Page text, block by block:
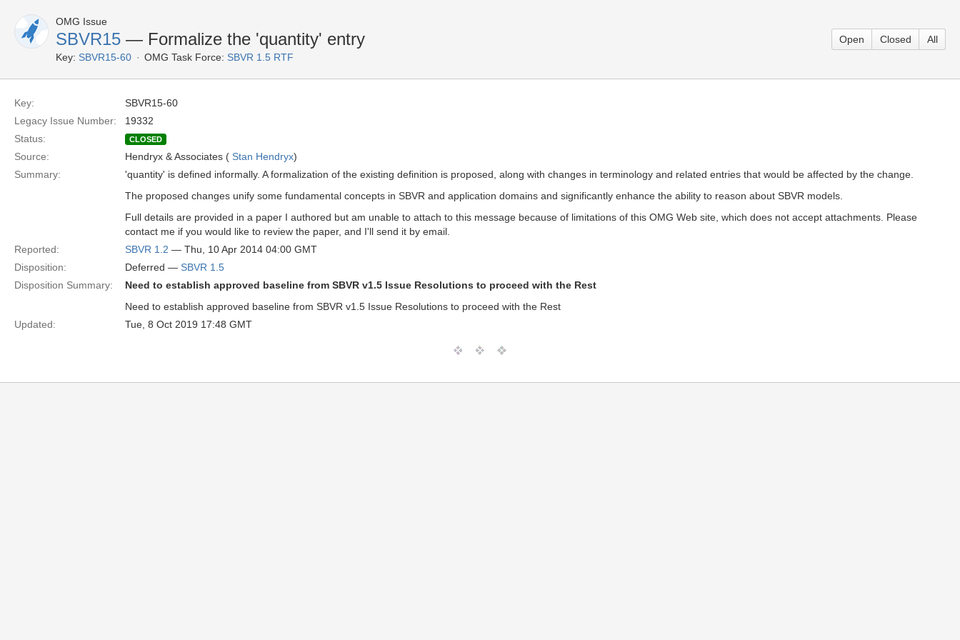
OMG Issue
SBVR15 — Formalize the 'quantity' entry
Key: SBVR15-60 OMG Task Force: SBVR 1.5 RTF
Open Closed All
Key:
SBVR15-60
Legacy Issue Number:
19332
Status:
CLOSED
Source: Hendryx & Associates ( Stan Hendryx)
Summary:
'quantity' is defined informally. A formalization of the existing definition is proposed, along with changes in terminology and related entries that would be affected by the change.
The proposed changes unify some fundamental concepts in SBVR and application domains and significantly enhance the ability to reason about SBVR models.
Full details are provided in a paper I authored but am unable to attach to this message because of limitations of this OMG Web site, which does not accept attachments. Please
contact me if you would like to review the paper, and I'll send it by email.
Reported:
SBVR 1.2 — Thu, 10 Apr 2014 04:00 GMT
Disposition:
Deferred — SBVR 1.5
Disposition Summary:
Need to establish approved baseline from SBVR v1.5 Issue Resolutions to proceed with the Rest
Need to establish approved baseline from SBVR v1.5 Issue Resolutions to proceed with the Rest
Updated:
Tue, 8 Oct 2019 17:48 GMT